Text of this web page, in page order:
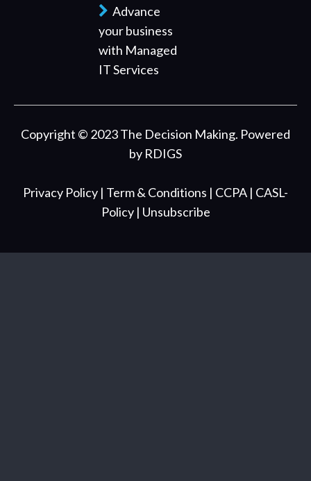
Advance
your business
with Managed
IT Services
Copyright © 2023 The Decision Making. Powered
by RDIGS
Privacy Policy | Term & Conditions | CCPA | CASL-
Policy | Unsubscribe